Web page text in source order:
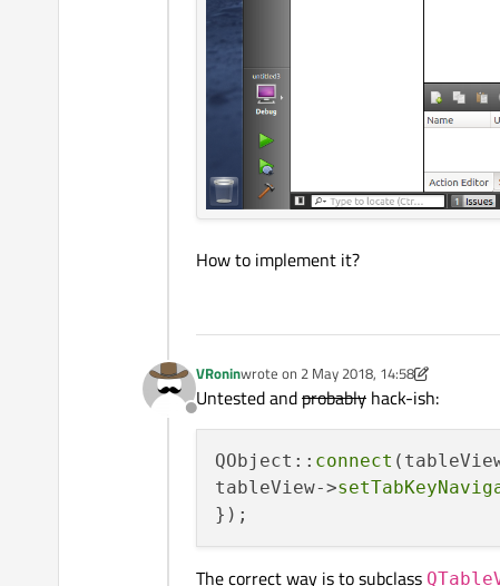
How to implement it?
Offline
VRoninwrote on 2 May 2018, 14:58
last edited by VRonin 5 Feb 2018, 18:35
Untested andprobably hack-ish:
QObject:: connect
tableView->
The correct way is to subclass